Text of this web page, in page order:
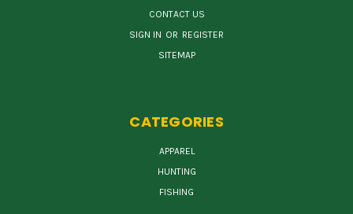
CONTACT US
SIGN IN OR REGISTER
SITEMAP
CATEGORIES
APPAREL
HUNTING
FISHING